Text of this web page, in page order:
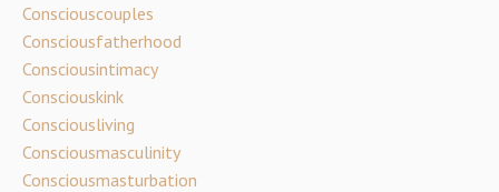
Consciouscouples
Consciousfatherhood
Consciousintimacy
Consciouskink
Consciousliving
Consciousmasculinity
Consciousmasturbation